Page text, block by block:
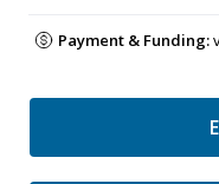
Payment & Funding: